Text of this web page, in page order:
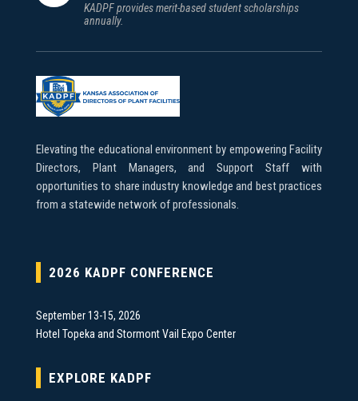
KADPF provides merit-based student scholarships
annually.
Elevating the educational environment by empowering Facility
Directors, Plant Managers, and Support Staff with
opportunities to share industry knowledge and best practices
from a statewide network of professionals.
2026 KADPF CONFERENCE
September 13-15, 2026
Hotel Topeka and Stormont Vail Expo Center
EXPLORE KADPF